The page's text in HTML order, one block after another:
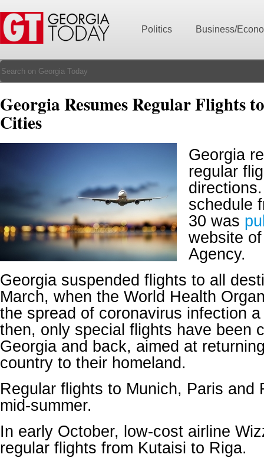
Politics Business/
Georgia Resumes Regular Flights
Cities
Georgia
regular
schedule
30 was
website
Agency.
Georgia suspended flights to all
March, when the World Health
the spread of coronavirus infection
then, only special flights have been
Georgia and back, aimed at
country to their homeland.
Regular flights to Munich, Paris and
mid-summer.
In early October, low-cost airline
regular flights from Kutaisi to Riga.